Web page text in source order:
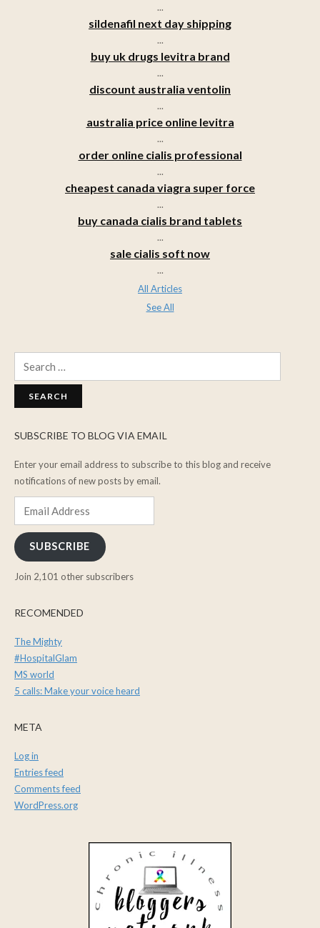
...
sildenafil next day shipping
...
buy uk drugs levitra brand
...
discount australia ventolin
...
australia price online levitra
...
order online cialis professional
...
cheapest canada viagra super force
...
buy canada cialis brand tablets
...
sale cialis soft now
...
All Articles
See All
SUBSCRIBE TO BLOG VIA EMAIL
Enter your email address to subscribe to this blog and receive
notifications of new posts by email.
SUBSCRIBE
Join 2,101 other subscribers
RECOMENDED
The Mighty
#HospitalGlam
MS world
5 calls: Make your voice heard
META
Log in
Entries feed
Comments feed
WordPress.org